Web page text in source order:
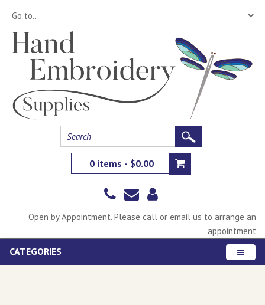
0 items - $0.00
Open by Appointment. Please call or email us to arrange an
appointment
CATEGORIES